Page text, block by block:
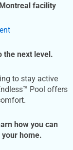
facility
the next level.
to stay active
Pool offers
how you can
home.